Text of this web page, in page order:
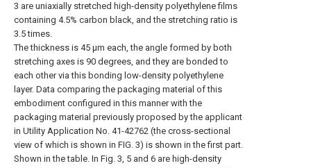
3 are uniaxially stretched high-density polyethylene films
containing 4.5% carbon black, and the stretching ratio is
3.5 times.
The thickness is 45 μm each, the angle formed by both
stretching axes is 90 degrees, and they are bonded to
each other via this bonding low-density polyethylene
layer. Data comparing the packaging material of this
embodiment configured in this manner with the
packaging material previously proposed by the applicant
in Utility Application No. 41-42762 (the cross-sectional
view of which is shown in FIG. 3) is shown in the first part.
Shown in the table. In Fig. 3, 5 and 6 are high-density